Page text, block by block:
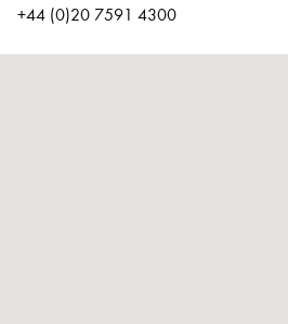
+44 (0)20 7591 4300